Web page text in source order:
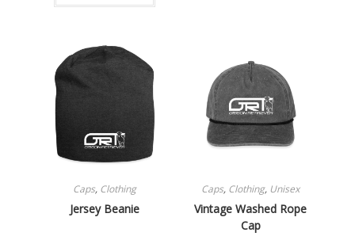
Caps, Clothing
Jersey Beanie
Caps, Clothing, Unisex
Vintage Washed Rope
Cap